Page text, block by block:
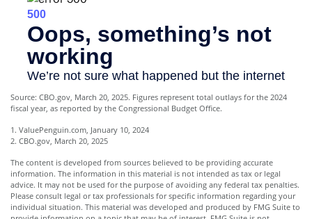
Source: CBO.gov, March 20, 2025. Figures represent total outlays for the 2024
fiscal year, as reported by the Congressional Budget Office.
1. ValuePenguin.com, January 10, 2024
2. CBO.gov, March 20, 2025
The content is developed from sources believed to be providing accurate
information. The information in this material is not intended as tax or legal
advice. It may not be used for the purpose of avoiding any federal tax penalties.
Please consult legal or tax professionals for specific information regarding your
individual situation. This material was developed and produced by FMG Suite to